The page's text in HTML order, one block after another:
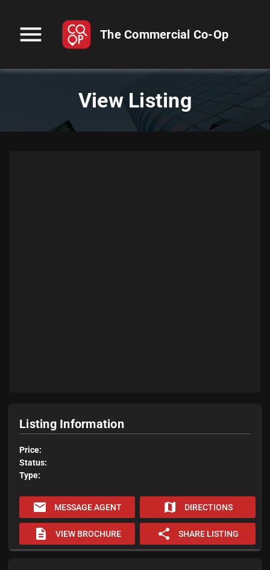
menu The Commercial Co-Op
View Listing
Listing Information
Price:
Status:
Type:
email MESSAGE AGENT map DIRECTIONS
description VIEW BROCHURE share SHARE LISTING